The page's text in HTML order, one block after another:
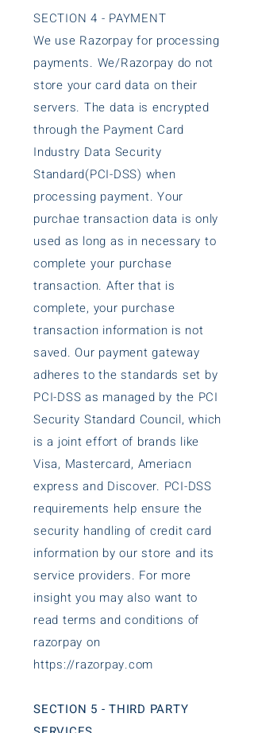
SECTION 4 - PAYMENT
We use Razorpay for processing
payments. We/Razorpay do not
store your card data on their
servers. The data is encrypted
through the Payment Card
Industry Data Security
Standard(PCI-DSS) when
processing payment. Your
purchae transaction data is only
used as long as in necessary to
complete your purchase
transaction. After that is
complete, your purchase
transaction information is not
saved. Our payment gateway
adheres to the standards set by
PCI-DSS as managed by the PCI
Security Standard Council, which
is a joint effort of brands like
Visa, Mastercard, Ameriacn
express and Discover. PCI-DSS
requirements help ensure the
security handling of credit card
information by our store and its
service providers. For more
insight you may also want to
read terms and conditions of
razorpay on
https://razorpay.com
SECTION 5 - THIRD PARTY